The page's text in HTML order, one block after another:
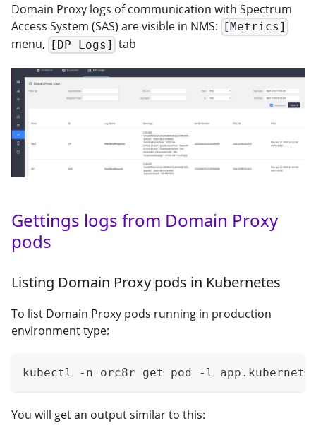
Domain Proxy logs of communication with Spectrum
Access System (SAS) are visible in NMS:
[Metrics]
menu, [DP Logs] tab
Gettings logs from Domain Proxy
pods
Listing Domain Proxy pods in Kubernetes
To list Domain Proxy pods running in production
environment type:
kubectl -n orc8r get pod -l
You will get an output similar to this: